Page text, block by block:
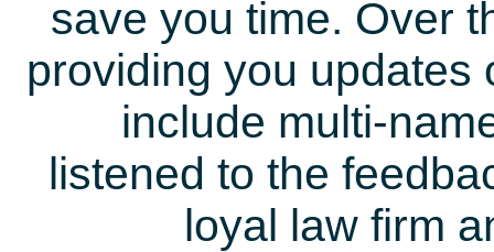
save you time. Over
providing you updates
include multi-
listened to the
loyal law firm